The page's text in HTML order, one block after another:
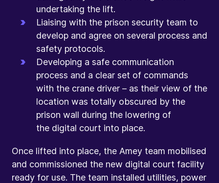
undertaking the lift.
Liaising with the prison security team to
develop and agree on several process and
safety protocols.
Developing a safe communication
process and a clear set of commands
with the crane driver – as their view of the
location was totally obscured by the
prison wall during the lowering of
the digital court into place.
Once lifted into place, the Amey team mobilised
and commissioned the new digital court facility
ready for use. The team installed utilities, power